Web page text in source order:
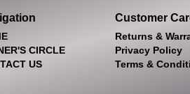
CIRCLE
US
Customer
Returns &
Privacy Policy
Terms &